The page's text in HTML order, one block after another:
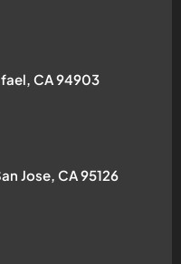
CA 94903
Jose, CA 95126